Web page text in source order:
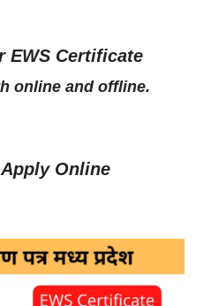
EWS Certificate
online and offline.
Online